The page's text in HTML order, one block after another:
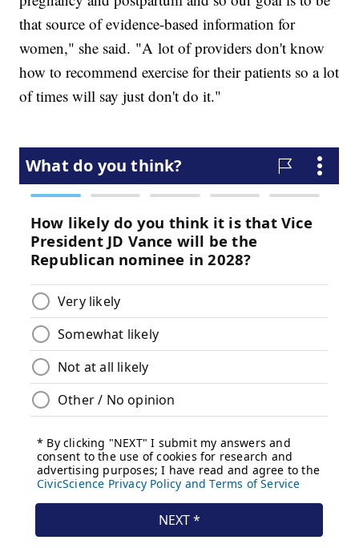
that source of evidence-based information for
women," she said. "A lot of providers don't know
how to recommend exercise for their patients so a lot
of times will say just don't do it."